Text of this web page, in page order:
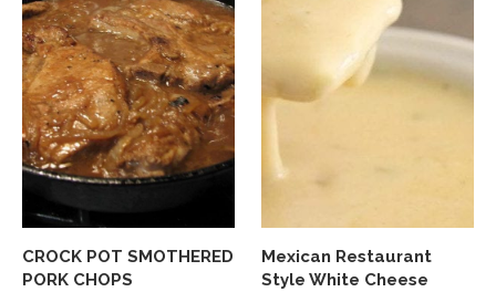
CROCK POT SMOTHERED
PORK CHOPS
Mexican Restaurant
Style White Cheese